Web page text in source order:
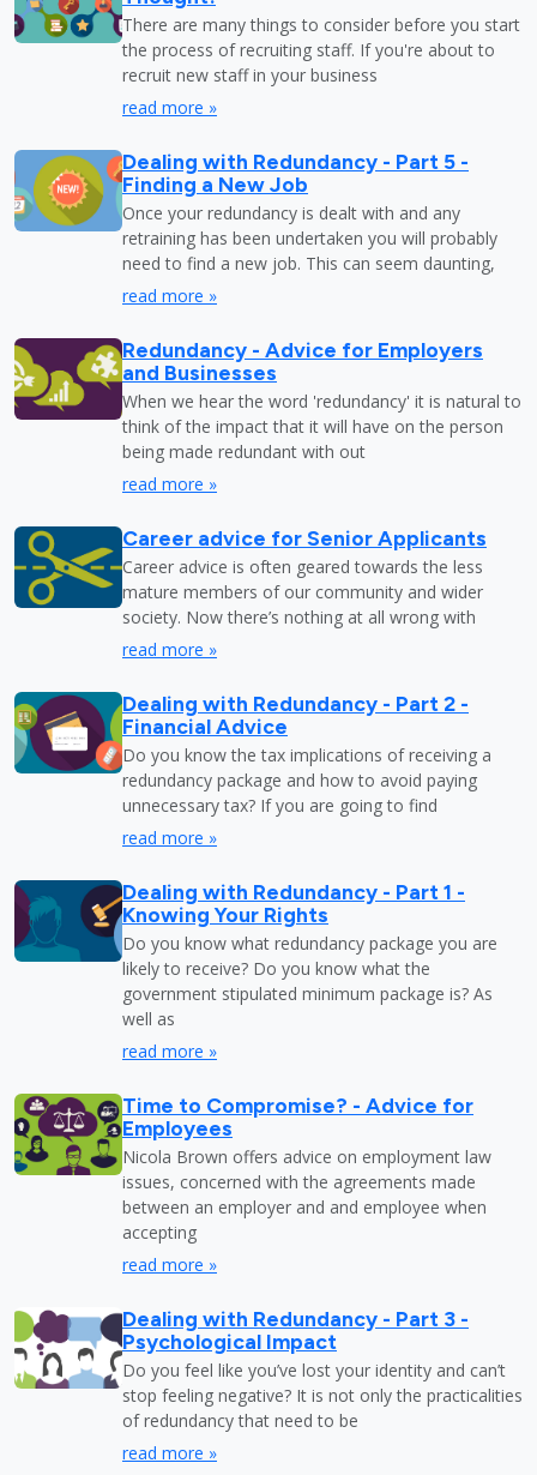
There are many things to consider before you start
the process of recruiting staff. If you're about to
recruit new staff in your business
read more »
Dealing with Redundancy - Part 5 -
Finding a New Job
Once your redundancy is dealt with and any
retraining has been undertaken you will probably
need to find a new job. This can seem daunting,
read more »
Redundancy - Advice for Employers
and Businesses
When we hear the word 'redundancy' it is natural to
think of the impact that it will have on the person
being made redundant with out
read more »
Career advice for Senior Applicants
Career advice is often geared towards the less
mature members of our community and wider
society. Now there’s nothing at all wrong with
read more »
Dealing with Redundancy - Part 2 -
Financial Advice
Do you know the tax implications of receiving a
redundancy package and how to avoid paying
unnecessary tax? If you are going to find
read more »
Dealing with Redundancy - Part 1 -
Knowing Your Rights
Do you know what redundancy package you are
likely to receive? Do you know what the
government stipulated minimum package is? As
well as
read more »
Time to Compromise? - Advice for
Employees
Nicola Brown offers advice on employment law
issues, concerned with the agreements made
between an employer and and employee when
accepting
read more »
Dealing with Redundancy - Part 3 -
Psychological Impact
Do you feel like you’ve lost your identity and can’t
stop feeling negative? It is not only the practicalities
of redundancy that need to be
read more »